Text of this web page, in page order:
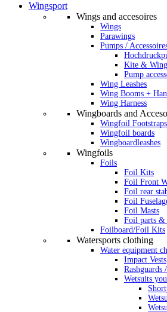
Wingsport
Wings and accesoires
Wings
Parawings
Pumps /
Kite &
Pump
Wing Leashes
Wing Booms +
Wing Harness
Wingboards and
Wingfoil Footstraps
Wingfoil boards
Wingboardleashes
Wingfoils
Foils
Foil Kits
Foil Front
Foil rear
Foil
Foil Masts
Foil parts &
Foilboard/Foil Kits
Watersports clothing
Water equipment
Impact Vests
Rashguards
Wetsuits